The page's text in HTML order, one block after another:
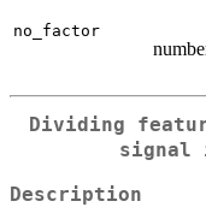
no_factor
Dividing
signal
Description